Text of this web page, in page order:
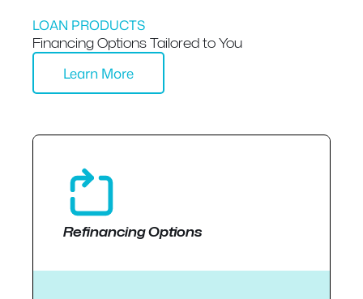
LOAN PRODUCTS
Financing Options Tailored to You
Learn More
Refinancing Options